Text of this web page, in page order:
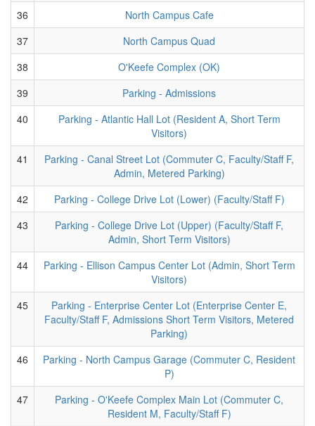
36
North Campus Cafe
37
North Campus Quad
38
O'Keefe Complex (OK)
39
Parking - Admissions
40
Parking - Atlantic Hall Lot (Resident A, Short Term
Visitors)
41
Parking - Canal Street Lot (Commuter C, Faculty/Staff F,
Admin, Metered Parking)
42
Parking - College Drive Lot (Lower) (Faculty/Staff F)
43
Parking - College Drive Lot (Upper) (Faculty/Staff F,
Admin, Short Term Visitors)
44
Parking - Ellison Campus Center Lot (Admin, Short Term
Visitors)
45
Parking - Enterprise Center Lot (Enterprise Center E,
Faculty/Staff F, Admissions Short Term Visitors, Metered
Parking)
46
Parking - North Campus Garage (Commuter C, Resident
P)
47
Parking - O'Keefe Complex Main Lot (Commuter C,
Resident M, Faculty/Staff F)